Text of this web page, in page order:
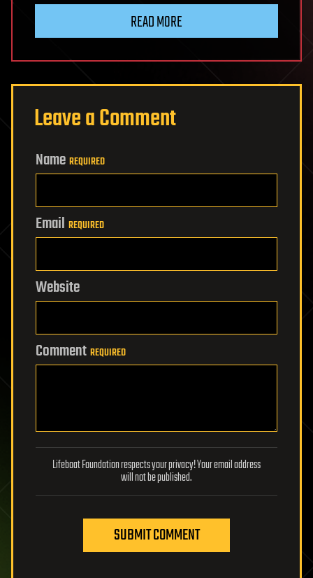
READ MORE
Leave a Comment
Name REQUIRED
Email REQUIRED
Website
Comment REQUIRED
Lifeboat Foundation respects your privacy! Your email address
will not be published.
SUBMIT COMMENT